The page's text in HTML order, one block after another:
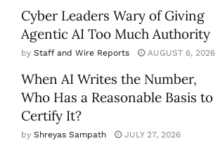
Cyber Leaders Wary of Giving
Agentic AI Too Much Authority
by Staff and Wire Reports AUGUST 6, 2026
When AI Writes the Number,
Who Has a Reasonable Basis to
Certify It?
by Shreyas Sampath JULY 27, 2026